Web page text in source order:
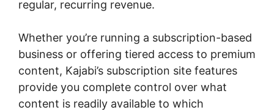
regular, recurring revenue.
Whether you’re running a subscription-based
business or offering tiered access to premium
content, Kajabi’s subscription site features
provide you complete control over what
content is readily available to which